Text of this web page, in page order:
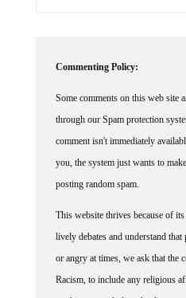
through our Spam protection
comment isn't immediately
you, the system just wants to
posting random spam.
lively debates and understand
or angry at times, we ask that the
Racism, to include any religious
on this site, including the